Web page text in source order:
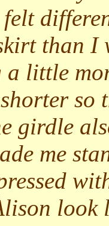
than I
little
so
girdle
me